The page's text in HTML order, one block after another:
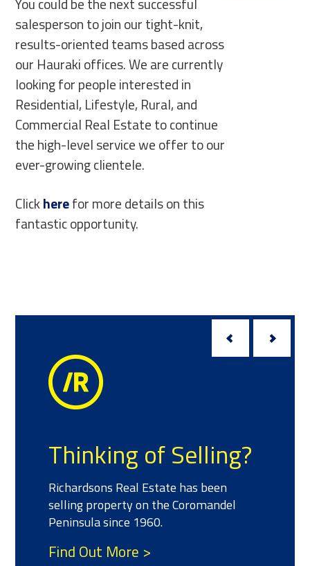
salesperson to join our tight-knit,
results-oriented teams based across
our Hauraki offices. We are currently
looking for people interested in
Residential, Lifestyle, Rural, and
Commercial Real Estate to continue
the high-level service we offer to our
ever-growing clientele.
Clickherefor more details on this
fantastic opportunity.
Thinking of Selling?
Richardsons Real Estate has been
selling property on the Coromandel
Peninsula since 1960.
Find Out More >